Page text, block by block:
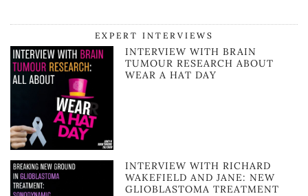
EXPERT INTERVIEWS
INTERVIEW WITH BRAIN
TUMOUR RESEARCH ABOUT
WEAR A HAT DAY
INTERVIEW WITH RICHARD
WAKEFIELD AND JANE: NEW
GLIOBLASTOMA TREATMENT